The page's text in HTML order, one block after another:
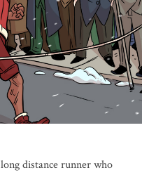
distance runner who